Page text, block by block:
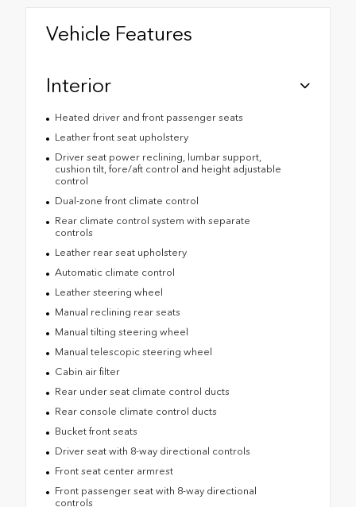
Vehicle Features
Interior
Heated driver and front passenger seats
Leather front seat upholstery
Driver seat power reclining, lumbar support,
cushion tilt, fore/aft control and height adjustable
control
Dual-zone front climate control
Rear climate control system with separate
controls
Leather rear seat upholstery
Automatic climate control
Leather steering wheel
Manual reclining rear seats
Manual tilting steering wheel
Manual telescopic steering wheel
Cabin air filter
Rear under seat climate control ducts
Rear console climate control ducts
Bucket front seats
Driver seat with 8-way directional controls
Front seat center armrest
Front passenger seat with 8-way directional
controls